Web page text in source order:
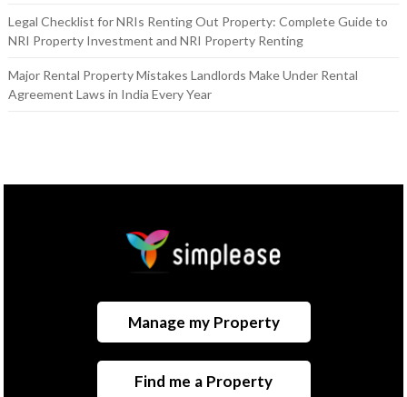
Legal Checklist for NRIs Renting Out Property: Complete Guide to
NRI Property Investment and NRI Property Renting
Major Rental Property Mistakes Landlords Make Under Rental
Agreement Laws in India Every Year
Manage my Property
Find me a Property